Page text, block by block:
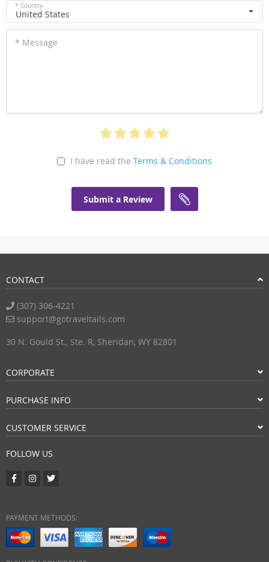
* Country
United States
* Message
I have read the Terms & Conditions
Submit a Review
CONTACT
(307) 306-4221
support@gotraveltails.com
30 N. Gould St., Ste. R, Sheridan, WY 82801
CORPORATE
PURCHASE INFO
CUSTOMER SERVICE
FOLLOW US
PAYMENT METHODS: